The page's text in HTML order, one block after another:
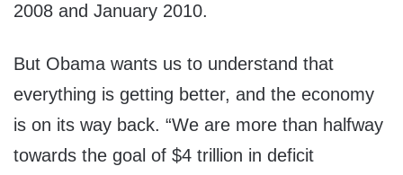
2008 and January 2010.
But Obama wants us to understand that
everything is getting better, and the economy
is on its way back. “We are more than halfway
towards the goal of $4 trillion in deficit